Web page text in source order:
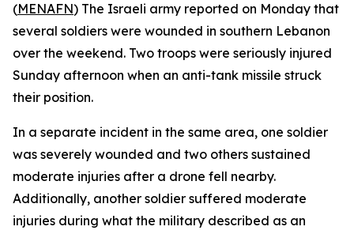
(MENAFN) The Israeli army reported on Monday that
several soldiers were wounded in southern Lebanon
over the weekend. Two troops were seriously injured
Sunday afternoon when an anti-tank missile struck
their position.
In a separate incident in the same area, one soldier
was severely wounded and two others sustained
moderate injuries after a drone fell nearby.
Additionally, another soldier suffered moderate
injuries during what the military described as an